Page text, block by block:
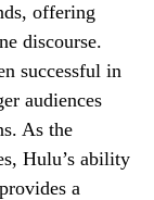
offering
discourse.
successful in
audiences
As the
Hulu’s ability
a